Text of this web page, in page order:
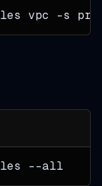
vpc -s
--all